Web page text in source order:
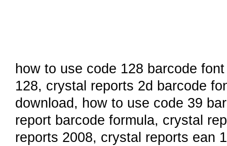
how to use code 128 barcode
128, crystal reports 2d barcode
download , how to use code 39
report barcode formula, crystal
reports 2008, crystal reports ean